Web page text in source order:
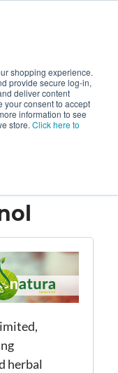
shopping experience.
provide secure log-in,
deliver content
your consent to accept
information to see
store. Click here to
Promotional
herbal